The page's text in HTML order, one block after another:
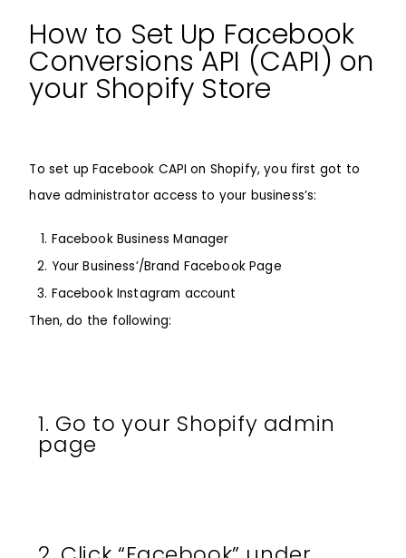
How to Set Up Facebook
Conversions API (CAPI) on
your Shopify Store
To set up Facebook CAPI on Shopify, you first got to
have administrator access to your business’s:
Facebook Business Manager
Your Business’/Brand Facebook Page
Facebook Instagram account
Then, do the following:
1. Go to your Shopify admin
page